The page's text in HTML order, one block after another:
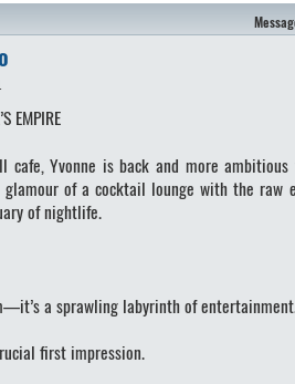
EMPIRE
cafe, Yvonne is back and more
of a cocktail lounge with the
of nightlife.
a sprawling labyrinth of
first impression.